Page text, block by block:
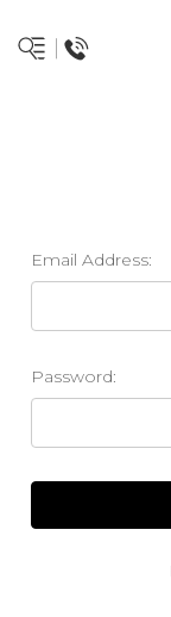
Email Address:
Password: